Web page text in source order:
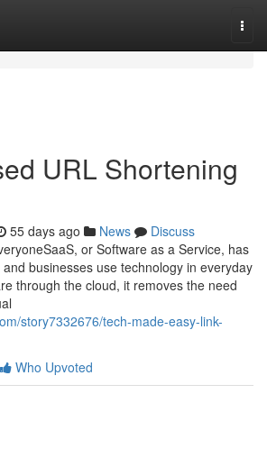
URL Shortening
55 days ago News
Discuss
or Software as a Service, has
businesses use technology in everyday
through the cloud, it removes the need
story7332676/tech-made-easy-link-
Who Upvoted